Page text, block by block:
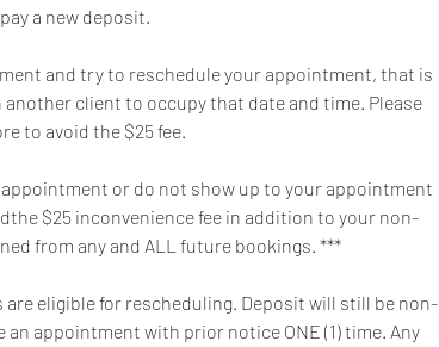
a new deposit.
and try to reschedule your appointment, that is
client to occupy that date and time. Please
to avoid the $25 fee.
or do not show up to your appointment
$25 inconvenience fee in addition to your non-
from any and ALL future bookings. ***
eligible for rescheduling. Deposit will still be non-
appointment with prior notice ONE (1) time. Any